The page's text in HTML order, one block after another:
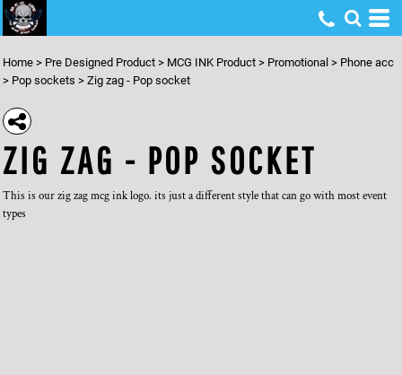
Home > Pre Designed Product > MCG INK Product > Promotional > Phone acc
> Pop sockets > Zig zag - Pop socket
ZIG ZAG - POP SOCKET
This is our zig zag mcg ink logo. its just a different style that can go with most event
types